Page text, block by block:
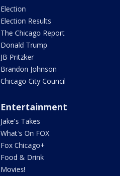
Election
Election Results
The Chicago Report
Donald Trump
JB Pritzker
Brandon Johnson
Chicago City Council
Entertainment
Jake's Takes
What's On FOX
Fox Chicago+
Food & Drink
Movies!